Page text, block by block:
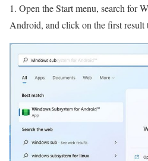
1. Open the Start menu, search for
Android, and click on the first result